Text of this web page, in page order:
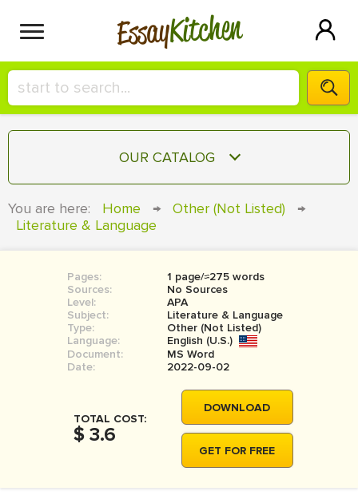
EssayKitchen
HIRE A+ WRITER!
СONTACT US
SIGN IN
OUR CATALOG
TERM PAPER
COURSEWORK
BOOK REPORT
BOOK REVIEW
MOVIE REVIEW
THESIS
THESIS PROPOSAL
You are here: Home → Other (Not Listed)
→
Literature & Language
Pages:
1 page/≈275 words
Sources:
No Sources
Level:
APA
Subject:
Literature & Language
Type:
Other (Not Listed)
Language:
English (U.S.)
Document:
MS Word
Date:
2022-09-02
TOTAL COST:
$ 3.6
DOWNLOAD
GET FOR FREE